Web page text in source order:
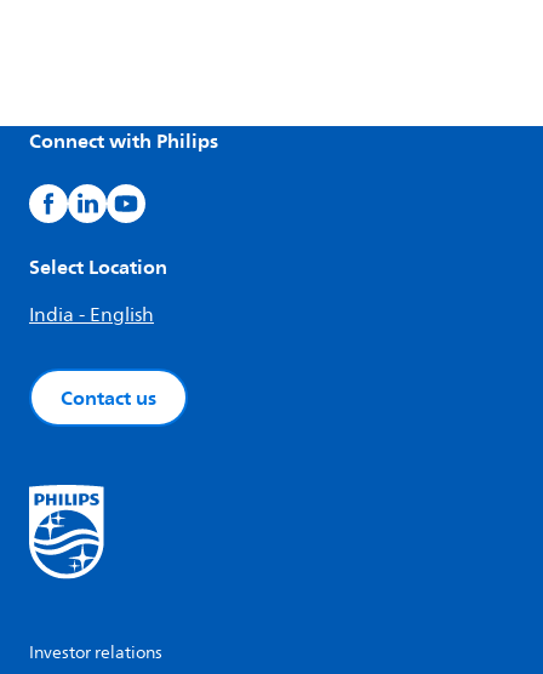
Connect with Philips
Select Location
India - English
Contact us
Investor relations